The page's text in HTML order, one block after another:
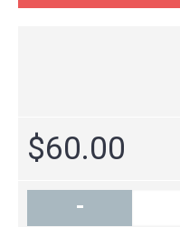
$60.00
-